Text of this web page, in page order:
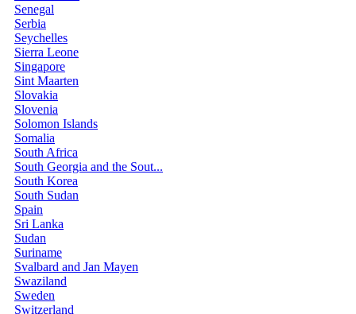
Senegal
Serbia
Seychelles
Sierra Leone
Singapore
Sint Maarten
Slovakia
Slovenia
Solomon Islands
Somalia
South Africa
South Georgia and the Sout...
South Korea
South Sudan
Spain
Sri Lanka
Sudan
Suriname
Svalbard and Jan Mayen
Swaziland
Sweden
Switzerland